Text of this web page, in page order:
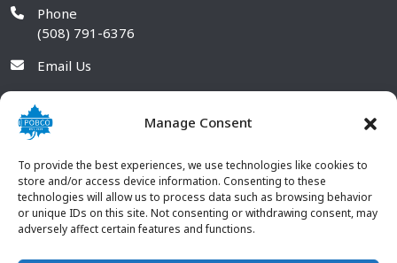
Manage Consent
To provide the best experiences, we use technologies like cookies to
store and/or access device information. Consenting to these
technologies will allow us to process data such as browsing behavior
or unique IDs on this site. Not consenting or withdrawing consent, may
adversely affect certain features and functions.
Phone
(508) 791-6376
Email Us